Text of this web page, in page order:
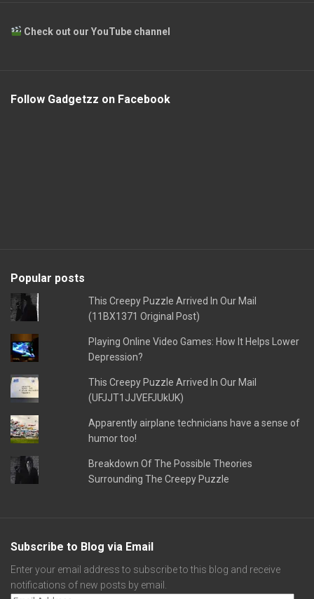
Check out our YouTube channel
Follow Gadgetzz on Facebook
Popular posts
This Creepy Puzzle Arrived In Our Mail
(11BX1371 Original Post)
Playing Online Video Games: How It Helps Lower
Depression?
This Creepy Puzzle Arrived In Our Mail
(UFJJT1JJVEFJUkUK)
Apparently airplane technicians have a sense of
humor too!
Breakdown Of The Possible Theories
Surrounding The Creepy Puzzle
Subscribe to Blog via Email
Enter your email address to subscribe to this blog and receive
notifications of new posts by email.